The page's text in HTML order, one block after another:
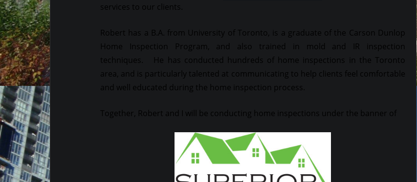
services to our clients.
Robert has a B.A. from University of Toronto, is a graduate of the Carson Dunlop
Home Inspection Program, and also trained in mold and IR inspection
techniques. He has conducted hundreds of home inspections in the Toronto
area, and is particularly talented at communicating to help clients feel comfortable
and well educated during the home inspection process.
Together, Robert and I will be conducting home inspections under the banner of